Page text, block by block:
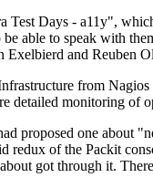
Test Days - a11y",
able to speak with
and Reuben
from
detailed monitoring
proposed one about
redux of the Packit
got through it.